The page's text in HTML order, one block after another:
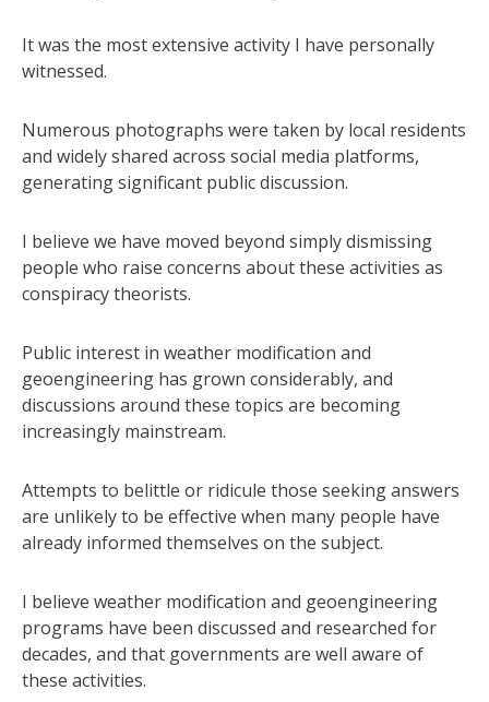
It was the most extensive activity I have personally
witnessed.
Numerous photographs were taken by local residents
and widely shared across social media platforms,
generating significant public discussion.
I believe we have moved beyond simply dismissing
people who raise concerns about these activities as
conspiracy theorists.
Public interest in weather modification and
geoengineering has grown considerably, and
discussions around these topics are becoming
increasingly mainstream.
Attempts to belittle or ridicule those seeking answers
are unlikely to be effective when many people have
already informed themselves on the subject.
I believe weather modification and geoengineering
programs have been discussed and researched for
decades, and that governments are well aware of
these activities.